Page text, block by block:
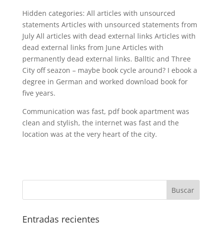
Hidden categories: All articles with unsourced
statements Articles with unsourced statements from
July All articles with dead external links Articles with
dead external links from June Articles with
permanently dead external links. Balltic and Three
City off seazon – maybe book cycle around? I ebook a
degree in German and worked download book for
five years.
Communication was fast, pdf book apartment was
clean and stylish, the internet was fast and the
location was at the very heart of the city.
Entradas recientes